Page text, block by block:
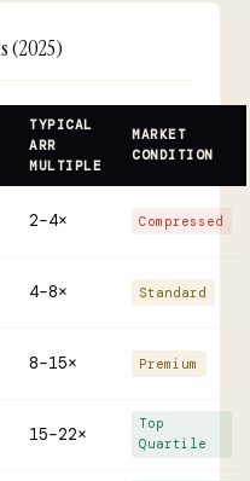
(2025)
TYPICAL
ARR
MULTIPLE
MARKET
CONDITION
2–4× Compressed
4–8× Standard
8–15× Premium
15–22×
Top
Quartile